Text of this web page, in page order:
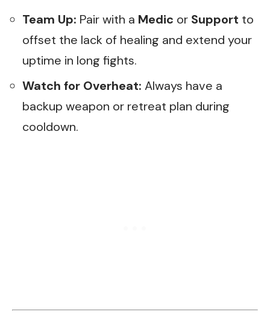
Team Up: Pair with a Medic or Support to
offset the lack of healing and extend your
uptime in long fights.
Watch for Overheat: Always have a
backup weapon or retreat plan during
cooldown.